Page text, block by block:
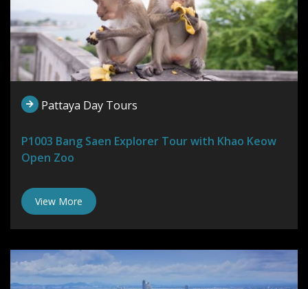
Pattaya Day Tours
P1003 Bang Saen Explorer Tour with Khao Keow
Open Zoo
View More